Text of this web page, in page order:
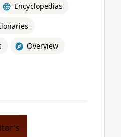
Encyclopedias
Overview